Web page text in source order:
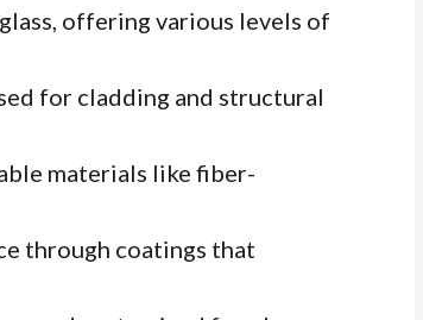
offering various levels of
for cladding and structural
materials like fiber-
through coatings that